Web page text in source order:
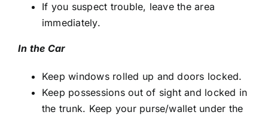
If you suspect trouble, leave the area
immediately.
In the Car
Keep windows rolled up and doors locked.
Keep possessions out of sight and locked in
the trunk. Keep your purse/wallet under the